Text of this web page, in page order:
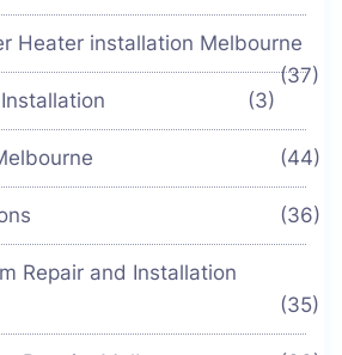
Heater installation Melbourne
(37)
(3)
(44)
(36)
Repair and Installation
(35)